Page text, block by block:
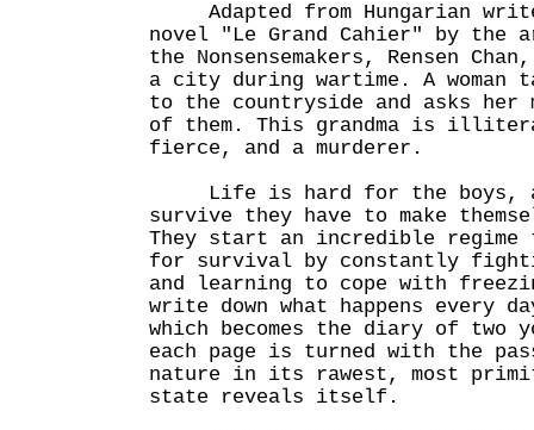
Adapted from Hungarian
novel "Le Grand Cahier" by
the Nonsensemakers, Rensen
a city during wartime. A woman
to the countryside and asks her
of them. This grandma is
fierce, and a murderer.
Life is hard for the boys,
survive they have to make
They start an incredible regime
for survival by constantly
and learning to cope with
write down what happens every
which becomes the diary of two
each page is turned with the
nature in its rawest, most
state reveals itself.